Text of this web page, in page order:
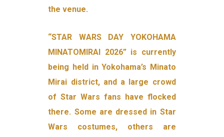
the venue.
“STAR WARS DAY YOKOHAMA
MINATOMIRAI 2026” is currently
being held in Yokohama’s Minato
Mirai district, and a large crowd
of Star Wars fans have flocked
there. Some are dressed in Star
Wars costumes, others are